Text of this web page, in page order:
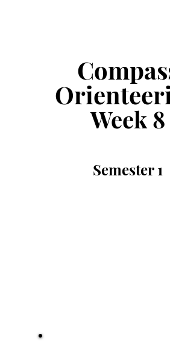
Week8
Semester1